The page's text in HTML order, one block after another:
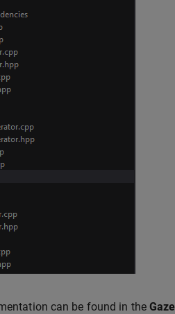
can be found in the